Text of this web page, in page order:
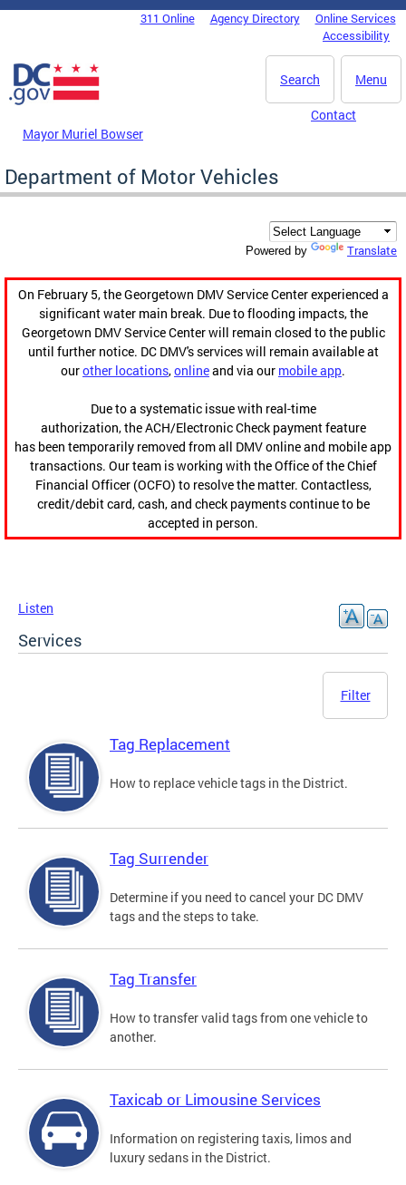
Skip to main content
DC Agency Top Menu311 Online Agency Directory
Online Services
Accessibility
Menu
Search
Mayor Muriel Bowser
Contact
Department of Motor Vehicles
Powered by Translate
On February 5, the Georgetown DMV Service Center experienced a
significant water main break. Due to flooding impacts, the
Georgetown DMV Service Center will remain closed to the public
until further notice. DC DMV's services will remain available at
ourother locations,onlineand via our mobile app.
Due to a systematic issue with real-time
authorization, the ACH/Electronic Check payment feature
has been temporarily removed from all DMV online and mobile app
transactions. Our team is working with the Office of the Chief
Financial Officer (OCFO) to resolve the matter. Contactless,
credit/debit card, cash, and check payments continue to be
accepted in person.
Listen
Services
Filter
Tag Replacement
How to replace vehicle tags in the District.
Tag Surrender
Determine if you need to cancel your DC DMV
tags and the steps to take.
Tag Transfer
How to transfer valid tags from one vehicle to
another.
Taxicab or Limousine Services
Information on registering taxis, limos and
luxury sedans in the District.